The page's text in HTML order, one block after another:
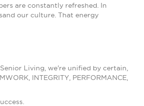
are constantly refreshed. In
our culture. That energy
Living, we're unified by certain,
INTEGRITY, PERFORMANCE,